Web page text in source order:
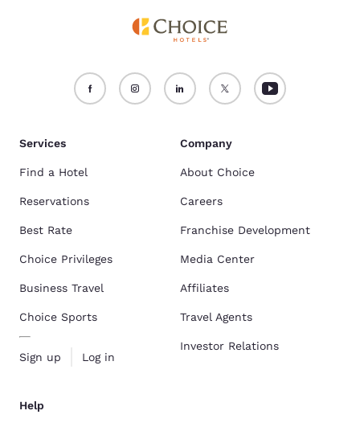
Services
Find a Hotel
Reservations
Best Rate
Choice Privileges
Business Travel
Choice Sports
Sign up Log in
Company
About Choice
Careers
Franchise Development
Media Center
Affiliates
Travel Agents
Investor Relations
Help